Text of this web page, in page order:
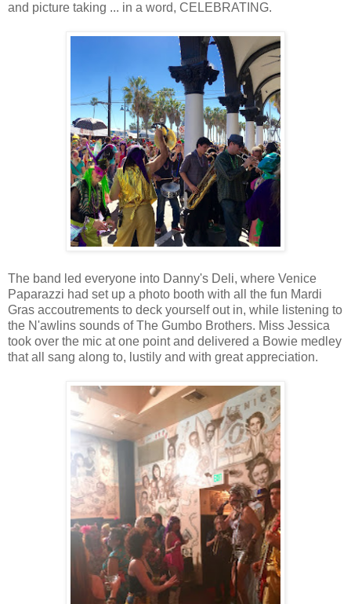
and picture taking ... in a word, CELEBRATING.
The band led everyone into Danny's Deli, where Venice
Paparazzi had set up a photo booth with all the fun Mardi
Gras accoutrements to deck yourself out in, while listening to
the N'awlins sounds of The Gumbo Brothers. Miss Jessica
took over the mic at one point and delivered a Bowie medley
that all sang along to, lustily and with great appreciation.